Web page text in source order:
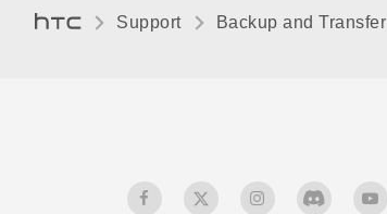
Support Backup and Transfer